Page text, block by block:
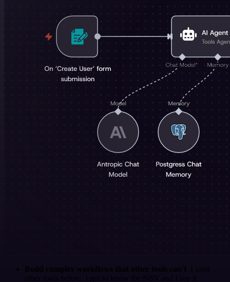
Build complex workflows that other tools can't
. I used
other tools before. I got to know the N8N and I say it